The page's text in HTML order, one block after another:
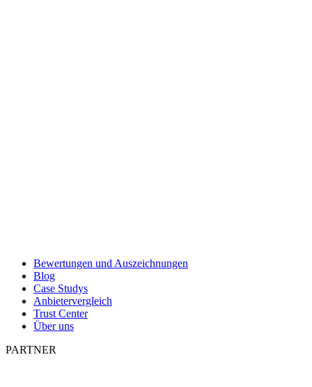
Bewertungen und Auszeichnungen
Blog
Case Studys
Anbietervergleich
Trust Center
Über uns
PARTNER